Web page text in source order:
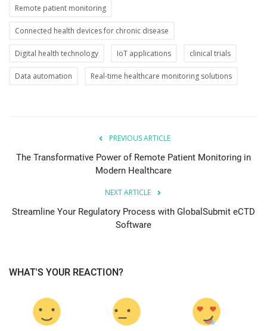
Remote patient monitoring
Connected health devices for chronic disease
Digital health technology IoT applications clinical trials
Data automation Real-time healthcare monitoring solutions
PREVIOUS ARTICLE
The Transformative Power of Remote Patient Monitoring in
Modern Healthcare
NEXT ARTICLE
Streamline Your Regulatory Process with GlobalSubmit eCTD
Software
WHAT'S YOUR REACTION?